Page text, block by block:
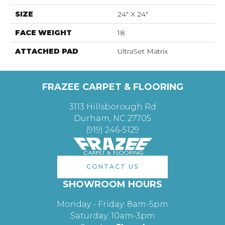
SIZE 24" X 24"
FACE WEIGHT 18
ATTACHED PAD UltraSet Matrix
FRAZEE CARPET & FLOORING
3113 Hillsborough Rd
Durham, NC 27705
(919) 246-5129
CONTACT US
SHOWROOM HOURS
Monday - Friday: 8am-5pm
Saturday: 10am-3pm